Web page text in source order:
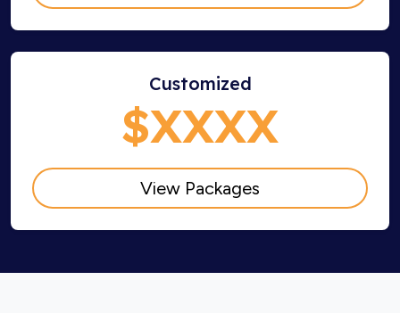
Customized
$XXXX
View Packages